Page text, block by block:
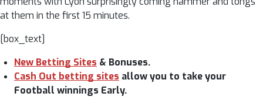
at them in the first 15 minutes.
[box_text]
New Betting Sites & Bonuses.
Cash Out betting sites allow you to take your
Football winnings Early.